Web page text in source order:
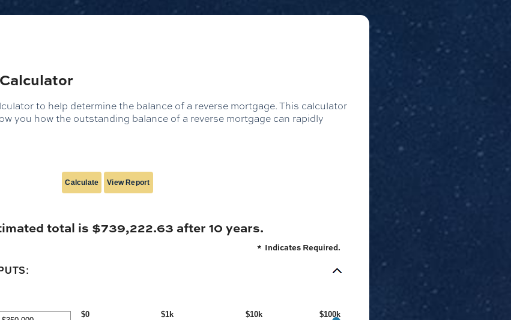
to help determine the balance of a reverse mortgage. This calculator
you how the outstanding balance of a reverse mortgage can rapidly
total is $739,222.63 after 10 years.
* Indicates Required.
$0 $1k $10k $100k